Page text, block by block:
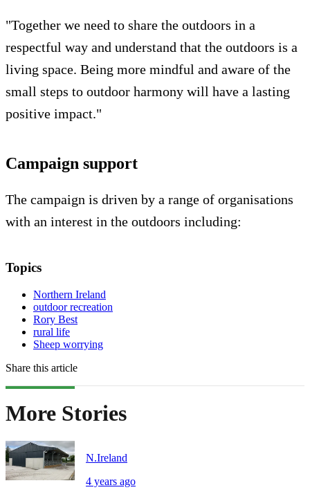
"Together we need to share the outdoors in a
respectful way and understand that the outdoors is a
living space. Being more mindful and aware of the
small steps to outdoor harmony will have a lasting
positive impact."
Campaign support
The campaign is driven by a range of organisations
with an interest in the outdoors including:
Topics
Northern Ireland
outdoor recreation
Rory Best
rural life
Sheep worrying
Share this article
More Stories
N.Ireland
4 years ago